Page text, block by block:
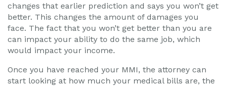
changes that earlier prediction and says you won’t get
better. This changes the amount of damages you
face. The fact that you won’t get better than you are
can impact your ability to do the same job, which
would impact your income.
Once you have reached your MMI, the attorney can
start looking at how much your medical bills are, the